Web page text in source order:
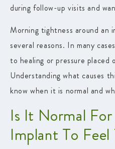
during follow-up visits and
Morning tightness around an
several reasons. In many
to healing or pressure placed
Understanding what causes
know when it is normal and
Is It Normal
Implant To